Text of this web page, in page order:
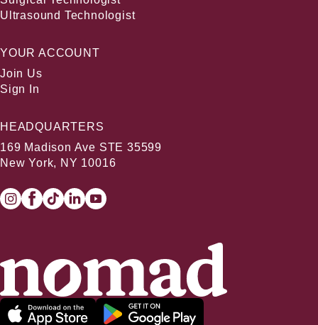
Ultrasound Technologist
YOUR ACCOUNT
Join Us
Sign In
HEADQUARTERS
169 Madison Ave STE 35599
New York, NY 10016